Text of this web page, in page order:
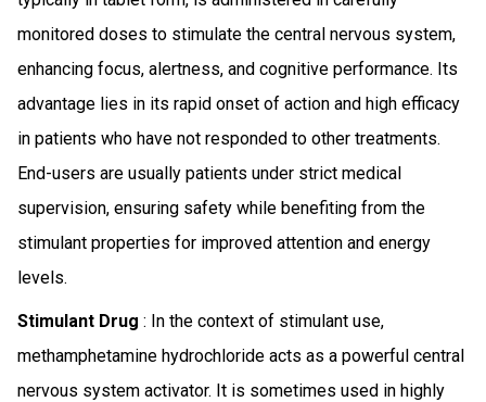
monitored doses to stimulate the central nervous system,
enhancing focus, alertness, and cognitive performance. Its
advantage lies in its rapid onset of action and high efficacy
in patients who have not responded to other treatments.
End-users are usually patients under strict medical
supervision, ensuring safety while benefiting from the
stimulant properties for improved attention and energy
levels.
Stimulant Drug : In the context of stimulant use,
methamphetamine hydrochloride acts as a powerful central
nervous system activator. It is sometimes used in highly